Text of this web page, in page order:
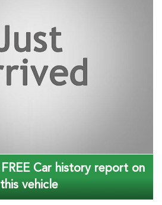
Car history report on
this vehicle